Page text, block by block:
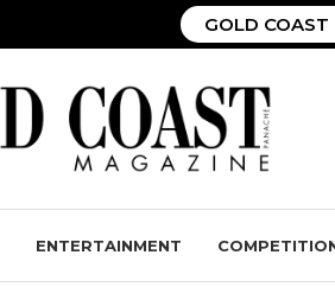
GOLD COAST
ENTERTAINMENT